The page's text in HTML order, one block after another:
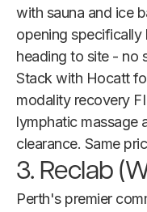
with sauna and ice
opening
heading to site - no
Stack with Hocatt
modality recovery
lymphatic massage
clearance. Same
3. Reclab
Perth's premier